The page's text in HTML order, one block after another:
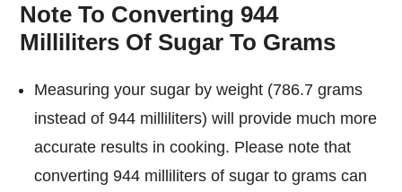
Note To Converting 944
Milliliters Of Sugar To Grams
Measuring your sugar by weight (786.7 grams
instead of 944 milliliters) will provide much more
accurate results in cooking. Please note that
converting 944 milliliters of sugar to grams can